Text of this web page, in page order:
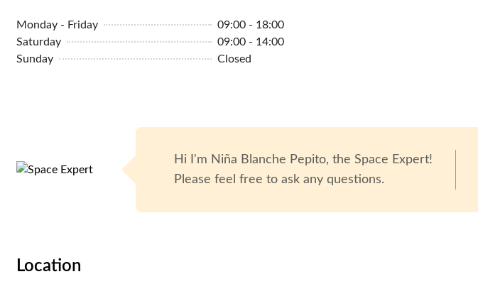
Monday - Friday
09:00 - 18:00
Saturday
09:00 - 14:00
Sunday
Closed
Hi I'm Niña Blanche Pepito, the Space Expert!
Please feel free to ask any questions.
Location